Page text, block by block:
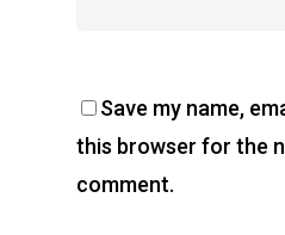
Save my name,
this browser for the
comment.